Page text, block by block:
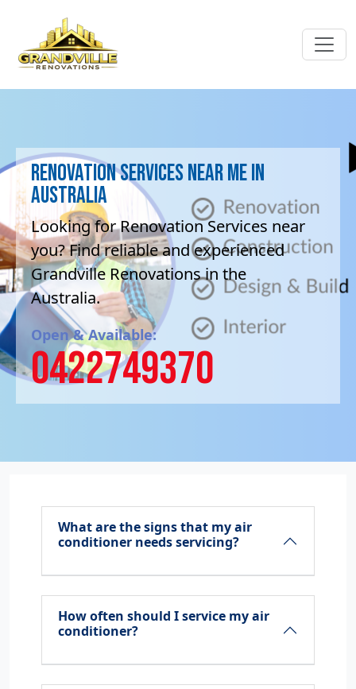
Renovation Services near me in
Australia
Looking for Renovation Services near
you? Find reliable and experienced
Grandville Renovations in the
Australia.
Open & Available:
0422749370
What are the signs that my air
conditioner needs servicing?
How often should I service my air
conditioner?